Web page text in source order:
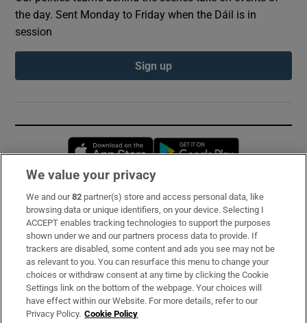
the day. Sent Monday to Friday when the Dáil is in
session
Sign up
Opens in new window
Subscribe
Support
About Us
Irish Times Products & Services
We value your privacy
We and our82 partner(s) store and access personal data, like
browsing data or unique identifiers, on your device. Selecting I
ACCEPT enables tracking technologies to support the purposes
shown under we and our partners process data to provide. If
trackers are disabled, some content and ads you see may not be
as relevant to you. You can resurface this menu to change your
choices or withdraw consent at any time by clicking the Cookie
Settings link on the bottom of the webpage. Your choices will
have effect within our Website. For more details, refer to our
Privacy Policy. Cookie Policy